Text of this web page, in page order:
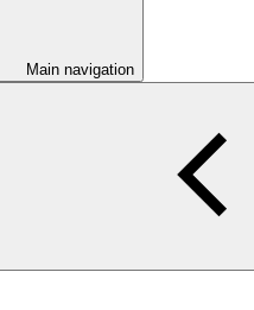
Main navigation